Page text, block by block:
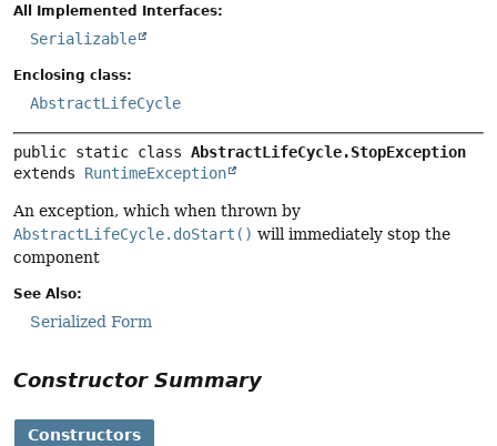
All Implemented Interfaces:
Serializable
Enclosing class:
AbstractLifeCycle
public static class AbstractLifeCycle.StopException
extends RuntimeException
An exception, which when thrown by
AbstractLifeCycle.doStart() will immediately stop the
component
See Also:
Serialized Form
Constructor Summary
Constructors